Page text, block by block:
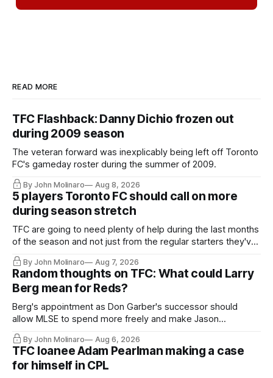
READ MORE
TFC Flashback: Danny Dichio frozen out
during 2009 season
The veteran forward was inexplicably being left off Toronto
FC's gameday roster during the summer of 2009.
By John Molinaro Aug 8, 2026
5 players Toronto FC should call on more
during season stretch
TFC are going to need plenty of help during the last months
of the season and not just from the regular starters they've
relied upon.
By John Molinaro Aug 7, 2026
Random thoughts on TFC: What could Larry
Berg mean for Reds?
Berg's appointment as Don Garber's successor should
allow MLSE to spend more freely and make Jason
Hernandez's job easier.
By John Molinaro Aug 6, 2026
TFC loanee Adam Pearlman making a case
for himself in CPL